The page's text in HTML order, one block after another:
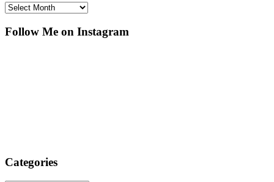
Archives
Follow Me on Instagram
Categories